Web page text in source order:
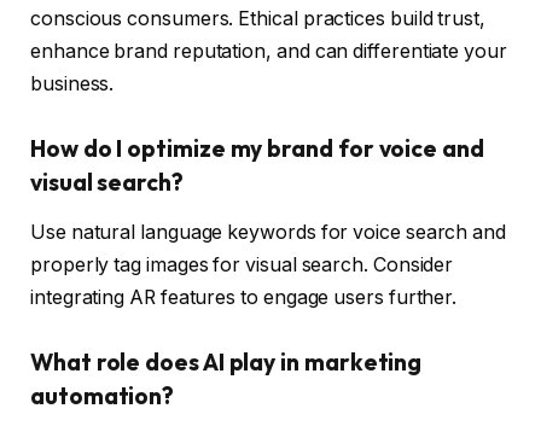
conscious consumers. Ethical practices build trust,
enhance brand reputation, and can differentiate your
business.
How do I optimize my brand for voice and
visual search?
Use natural language keywords for voice search and
properly tag images for visual search. Consider
integrating AR features to engage users further.
What role does AI play in marketing
automation?